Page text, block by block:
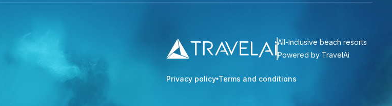
All-Inclusive beach resorts
Powered by TravelAi
Privacy policy Terms and conditions